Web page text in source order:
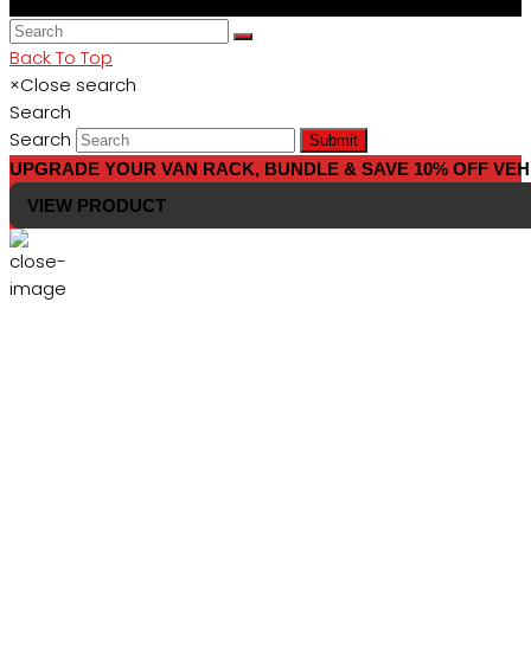
Back To Top
×Close search
Search
Search
Submit
UPGRADE YOUR VAN RACK, BUNDLE & SAVE 10% OFF
VIEW PRODUCT